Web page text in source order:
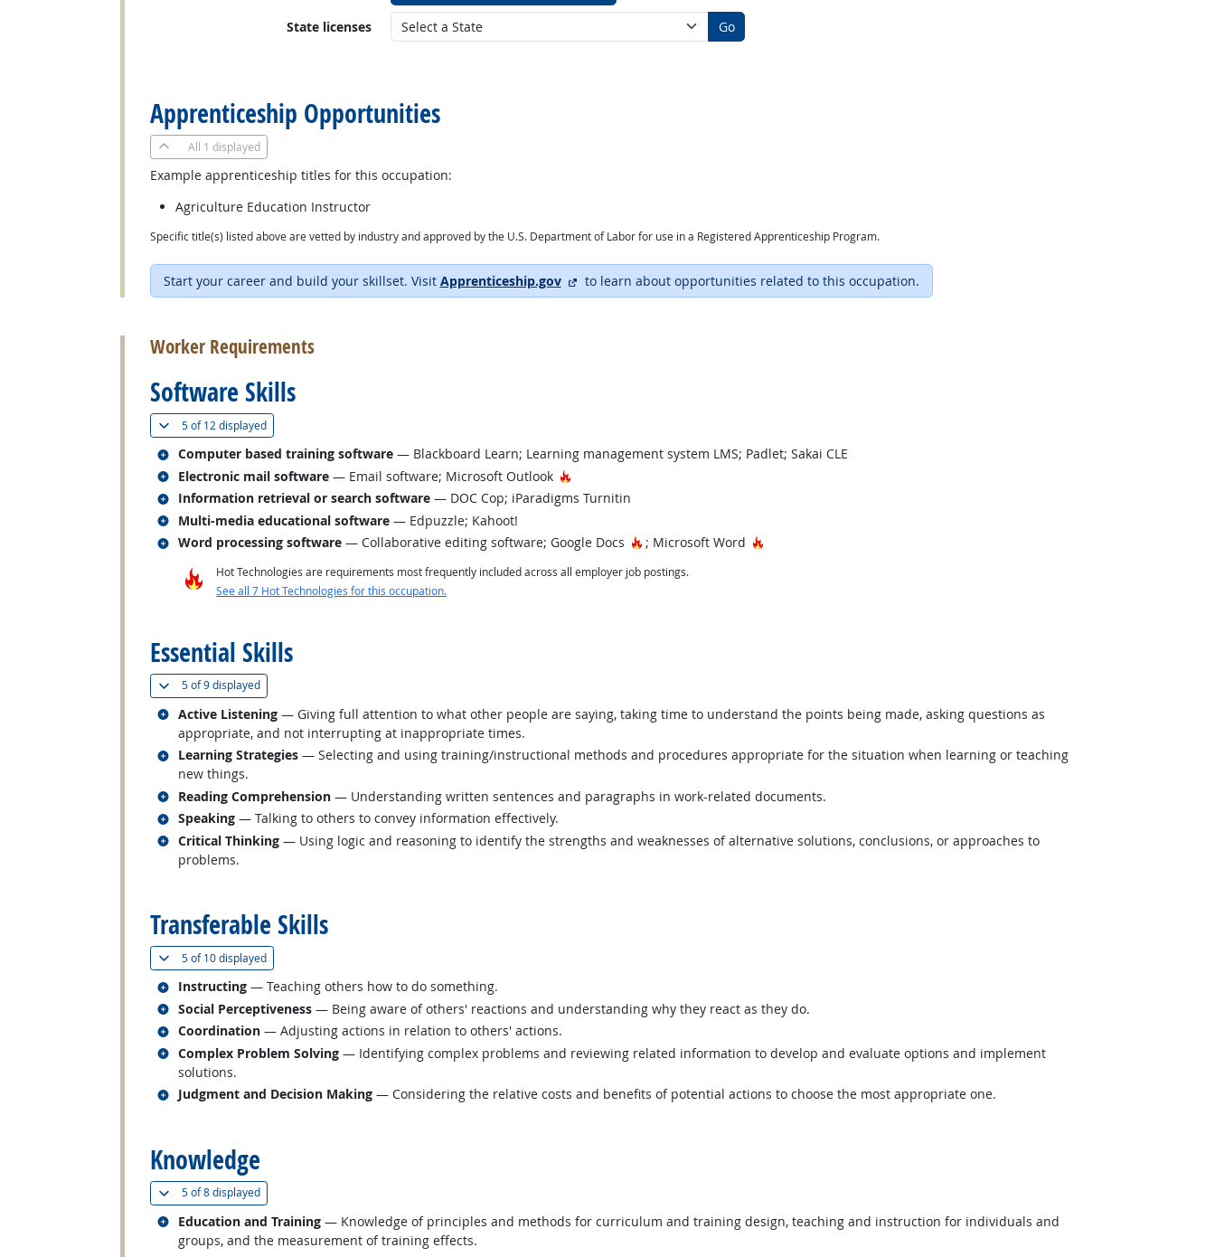
State licenses Go
Apprenticeship Opportunities
All 1 displayed
Example apprenticeship titles for this occupation:
Agriculture Education Instructor
Specific title(s) listed above are vetted by industry and approved by the U.S. Department of Labor for use in a Registered Apprenticeship Program.
Start your career and build your skillset. Visit Apprenticeship.gov external site
to learn about opportunities related to this occupation.
Worker Requirements
Software Skills
5 of12 displayed(
Computer based training software — Blackboard Learn; Learning management system LMS; Padlet; Sakai CLE
Related occupations
Electronic mail software — Email software; Microsoft Outlook Hot Technology
Related occupations
Information retrieval or search software — DOC Cop; iParadigms Turnitin
Related occupations
Multi-media educational software — Edpuzzle; Kahoot!
Related occupations
Word processing software — Collaborative editing software; Google Docs Hot Technology
; Microsoft Word Hot Technology
Related occupations
Hot Technologies are requirements most frequently included across all employer job postings.
See all 7 Hot Technologies for this occupation.
Essential Skills
5 of9 displayed(
Active Listening — Giving full attention to what other people are saying, taking time to understand the points being made, asking questions as
appropriate, and not interrupting at inappropriate times.
Related occupations
Learning Strategies — Selecting and using training/instructional methods and procedures appropriate for the situation when learning or teaching
new things.
Related occupations
Reading Comprehension — Understanding written sentences and paragraphs in work-related documents.
Related occupations
Speaking — Talking to others to convey information effectively.
Related occupations
Critical Thinking — Using logic and reasoning to identify the strengths and weaknesses of alternative solutions, conclusions, or approaches to
problems.
Related occupations
Transferable Skills
5 of10 displayed(
Instructing — Teaching others how to do something.
Related occupations
Social Perceptiveness — Being aware of others' reactions and understanding why they react as they do.
Related occupations
Coordination — Adjusting actions in relation to others' actions.
Related occupations
Complex Problem Solving — Identifying complex problems and reviewing related information to develop and evaluate options and implement
solutions.
Related occupations
Judgment and Decision Making — Considering the relative costs and benefits of potential actions to choose the most appropriate one.
Related occupations
Knowledge
5 of8 displayed(
Education and Training — Knowledge of principles and methods for curriculum and training design, teaching and instruction for individuals and
groups, and the measurement of training effects.
Related occupations